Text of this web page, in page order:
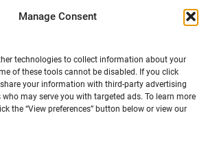
Manage Consent
technologies to collect information about your
of these tools cannot be disabled. If you click
share your information with third-party advertising
may serve you with targeted ads. To learn more
the “View preferences” button below or view our